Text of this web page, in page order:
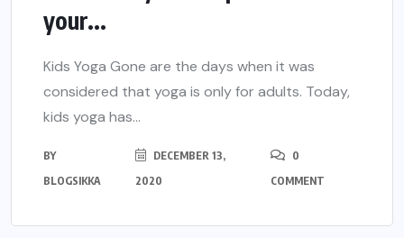
your...
Kids Yoga Gone are the days when it was
considered that yoga is only for adults. Today,
kids yoga has...
BY
BLOGSIKKA
DECEMBER 13,
2020
0
COMMENT